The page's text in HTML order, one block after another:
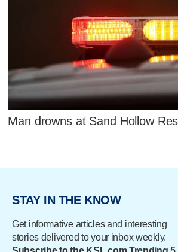
Man drowns at Sand Hollow
STAY IN THE KNOW
Get informative articles and interesting
stories delivered to your inbox weekly.